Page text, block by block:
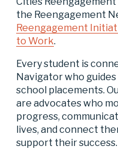
Reengagement
to Work.
Every student is
Navigator who
school placements.
are advocates who
progress,
lives, and connect
support their success.